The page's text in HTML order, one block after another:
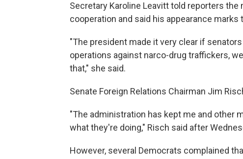
Secretary Karoline Leavitt told reporters
cooperation and said his appearance marks
"The president made it very clear if
operations against narco-drug traffickers,
that," she said.
Senate Foreign Relations Chairman Jim
"The administration has kept me and other
what they're doing," Risch said after
However, several Democrats complained